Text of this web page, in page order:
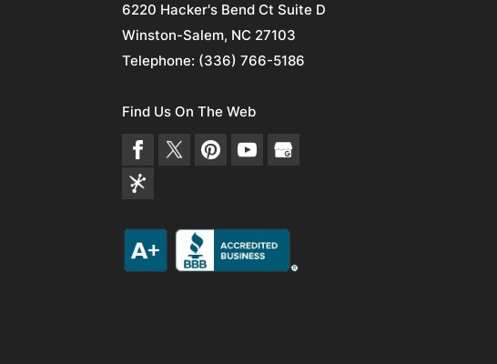
6220 Hacker's Bend Ct Suite D
Winston-Salem, NC 27103
Telephone: (336) 766-5186
Find Us On The Web